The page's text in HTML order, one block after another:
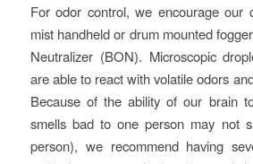
For odor control, we encourage our
mist handheld or drum mounted
Neutralizer (BON). Microscopic
are able to react with volatile odors
Because of the ability of our brain
smells bad to one person may not
person), we recommend having